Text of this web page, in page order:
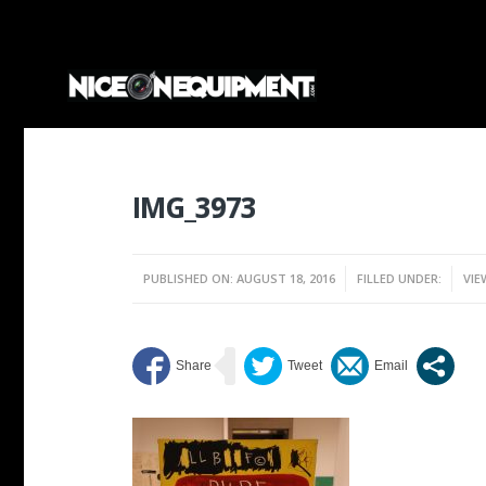
IMG_3973
PUBLISHED ON: AUGUST 18, 2016 FILLED UNDER: